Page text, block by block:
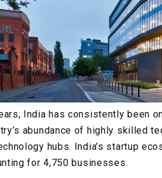
India has consistently been
abundance of highly skilled
hubs. India’s startup
for 4,750 businesses.